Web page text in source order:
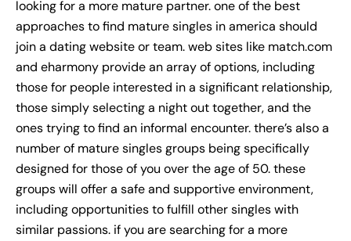
looking for a more mature partner. one of the best
approaches to find mature singles in america should
join a dating website or team. web sites like match.com
and eharmony provide an array of options, including
those for people interested in a significant relationship,
those simply selecting a night out together, and the
ones trying to find an informal encounter. there’s also a
number of mature singles groups being specifically
designed for those of you over the age of 50. these
groups will offer a safe and supportive environment,
including opportunities to fulfill other singles with
similar passions. if you are searching for a more